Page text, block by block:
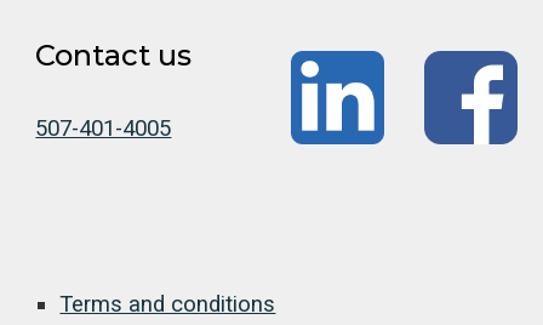
Contact us
507-401-4005
Terms and conditions